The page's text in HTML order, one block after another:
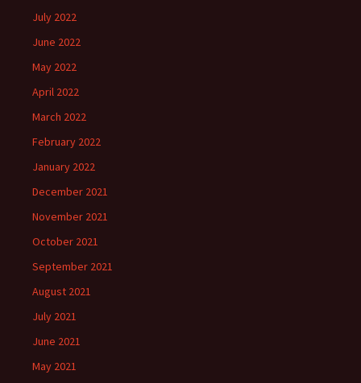
July 2022
June 2022
May 2022
April 2022
March 2022
February 2022
January 2022
December 2021
November 2021
October 2021
September 2021
August 2021
July 2021
June 2021
May 2021